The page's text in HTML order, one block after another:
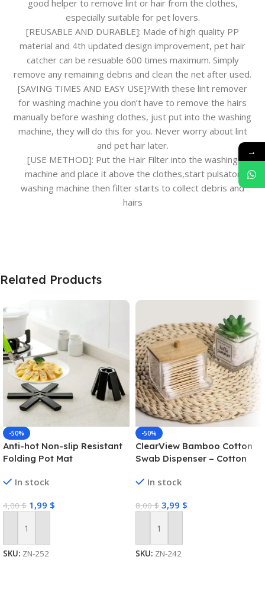
good helper to remove lint or hair from the clothes,
especially suitable for pet lovers.
[REUSABLE AND DURABLE]: Made of high quality PP
material and 4th updated design improvement, pet hair
catcher can be resuable 600 times maximum. Simply
remove any remaining debris and clean the net after used.
[SAVING TIMES AND EASY USE]?With these lint remover
for washing machine you don’t have to remove the hairs
manually before washing clothes, just put into the washing
machine, they will do this for you. Never worry about lint
and pet hair later.
[USE METHOD]: Put the Hair Filter into the washing
machine and place it above the clothes,start pulsator
washing machine then filter starts to collect debris and
hairs
Related Products
-50%
Anti-hot Non-slip Resistant
Folding Pot Mat
In stock
4,00$ 1,99 $
Add To Cart
SKU: ZN-252
-50%
ClearView Bamboo Cotton
Swab Dispenser – Cotton
In stock
8,00$ 3,99 $
Add To Cart
SKU: ZN-242
→